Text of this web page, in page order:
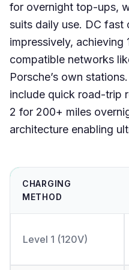
for overnight top-ups,
suits daily use. DC fast
impressively, achieving
compatible networks
Porsche’s own
include quick road-trip
2 for 200+ miles
architecture enabling
CHARGING
METHOD
Level 1 (120V)